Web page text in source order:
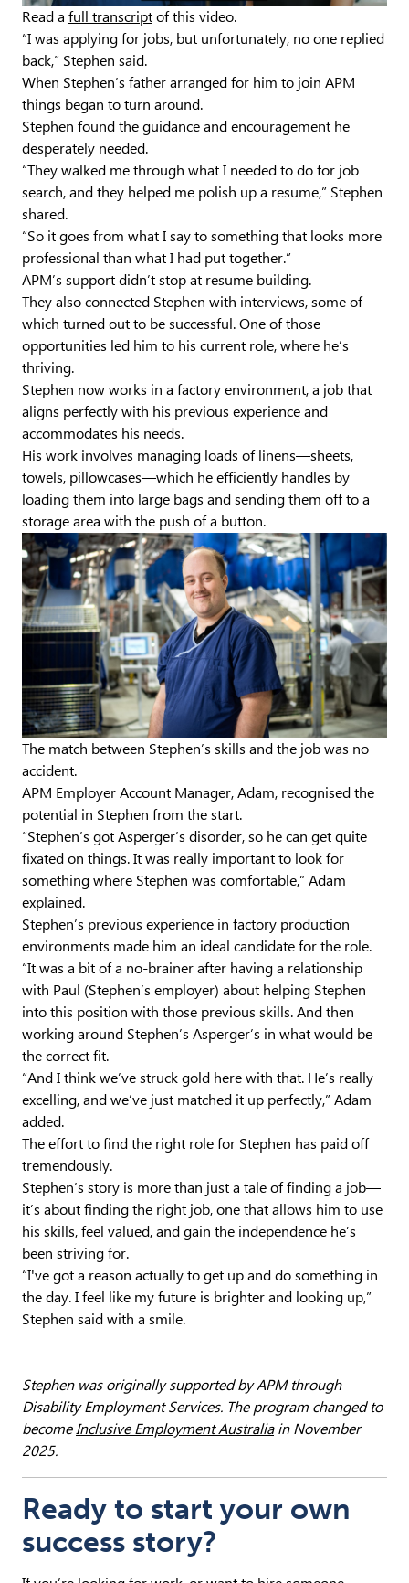
Read a full transcript of this video.
“I was applying for jobs, but unfortunately, no one replied
back,” Stephen said.
When Stephen’s father arranged for him to join APM
things began to turn around.
Stephen found the guidance and encouragement he
desperately needed.
“They walked me through what I needed to do for job
search, and they helped me polish up a resume,” Stephen
shared.
“So it goes from what I say to something that looks more
professional than what I had put together.”
APM’s support didn’t stop at resume building.
They also connected Stephen with interviews, some of
which turned out to be successful. One of those
opportunities led him to his current role, where he’s
thriving.
Stephen now works in a factory environment, a job that
aligns perfectly with his previous experience and
accommodates his needs.
His work involves managing loads of linens—sheets,
towels, pillowcases—which he efficiently handles by
loading them into large bags and sending them off to a
storage area with the push of a button.
The match between Stephen’s skills and the job was no
accident.
APM Employer Account Manager, Adam, recognised the
potential in Stephen from the start.
“Stephen’s got Asperger’s disorder, so he can get quite
fixated on things. It was really important to look for
something where Stephen was comfortable,” Adam
explained.
Stephen’s previous experience in factory production
environments made him an ideal candidate for the role.
“It was a bit of a no-brainer after having a relationship
with Paul (Stephen’s employer) about helping Stephen
into this position with those previous skills. And then
working around Stephen’s Asperger’s in what would be
the correct fit.
“And I think we’ve struck gold here with that. He’s really
excelling, and we’ve just matched it up perfectly,” Adam
added.
The effort to find the right role for Stephen has paid off
tremendously.
Stephen’s story is more than just a tale of finding a job—
it’s about finding the right job, one that allows him to use
his skills, feel valued, and gain the independence he’s
been striving for.
“I've got a reason actually to get up and do something in
the day. I feel like my future is brighter and looking up,”
Stephen said with a smile.
Stephen was originally supported by APM through
Disability Employment Services. The program changed to
becomeInclusive Employment Australiain November
2025.
Ready to start your own
success story?